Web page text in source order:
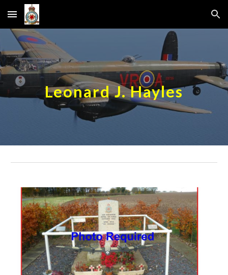
Skip to main content Skip to navigation
Leonard J. Hayles